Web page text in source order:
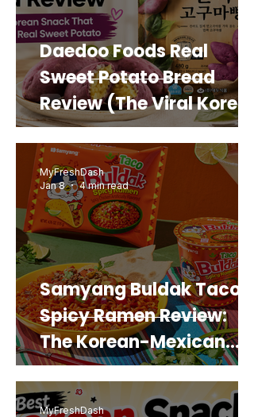
Daedoo Foods Real
Sweet Potato Bread
Review (The Viral Korean
Snack That Looks Like a
Real Sweet Potato)
Samyang Buldak Taco
Spicy Ramen Review:
The Korean-Mexican
Mashup You’d Actually
Buy Again
MyFreshDash
Jan 8
4 min read
MyFreshDash